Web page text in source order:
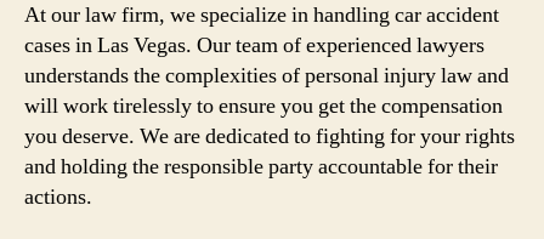
At our law firm, we specialize in handling car accident
cases in Las Vegas. Our team of experienced lawyers
understands the complexities of personal injury law and
will work tirelessly to ensure you get the compensation
you deserve. We are dedicated to fighting for your rights
and holding the responsible party accountable for their
actions.